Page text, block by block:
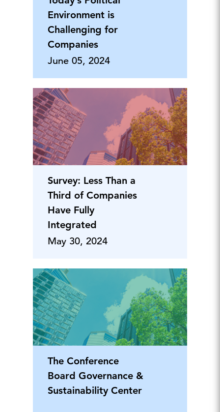
Environment is
Challenging for
Companies
June 05, 2024
Survey: Less Than a
Third of Companies
Have Fully
Integrated
May 30, 2024
The Conference
Board Governance &
Sustainability Center